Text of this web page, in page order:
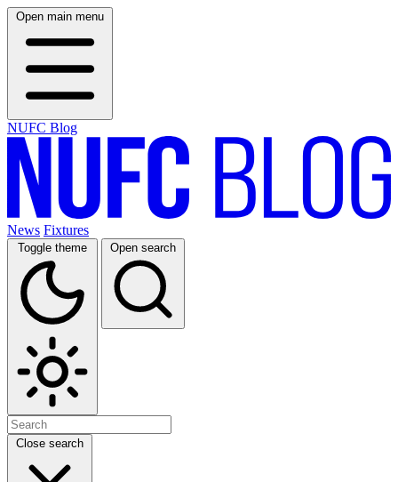
Open main menu
NUFC Blog
News Fixtures
Toggle theme Open search
Close search